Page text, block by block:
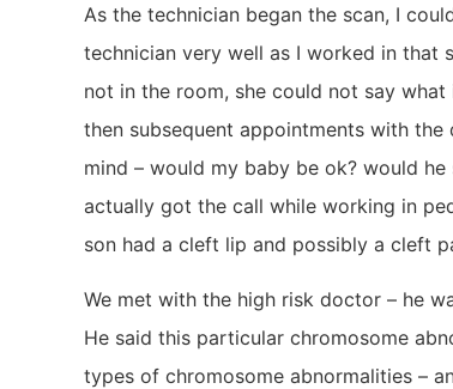
As the technician began the scan, I
technician very well as I worked in that
not in the room, she could not say
then subsequent appointments with
mind – would my baby be ok? would he
actually got the call while working in
son had a cleft lip and possibly a cleft
We met with the high risk doctor – he
He said this particular chromosome
types of chromosome abnormalities –